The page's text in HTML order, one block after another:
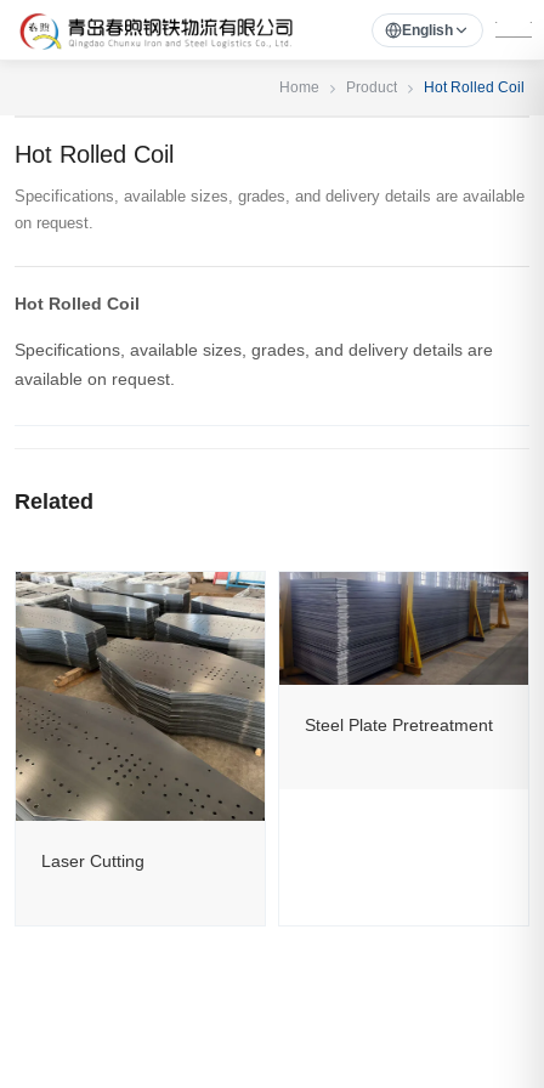
English
Home Product Hot Rolled Coil
Hot Rolled Coil
Specifications, available sizes, grades, and delivery details are available
on request.
Hot Rolled Coil
Specifications, available sizes, grades, and delivery details are
available on request.
Related
Laser Cutting
Steel Plate Pretreatment